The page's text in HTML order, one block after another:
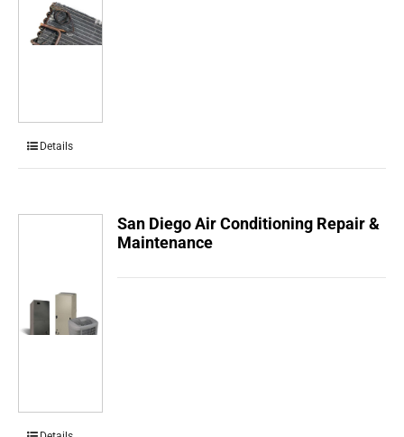
Details
San Diego Air Conditioning Repair &
Maintenance